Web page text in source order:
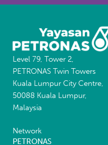
Level 79, Tower 2,
PETRONAS Twin Towers
Kuala Lumpur City Centre,
50088 Kuala Lumpur,
Malaysia
Network
PETRONAS